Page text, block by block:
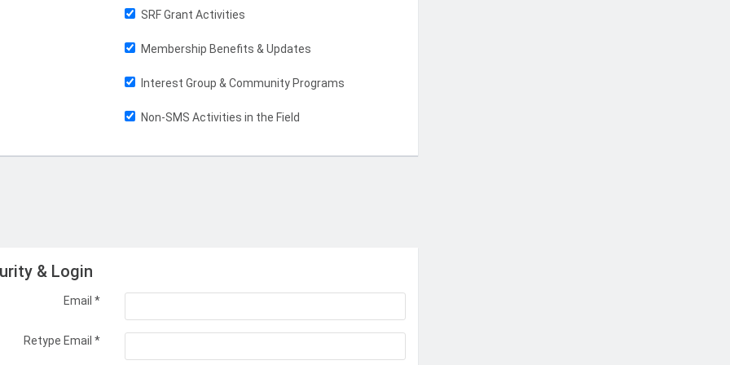
SRF Grant Activities
Membership Benefits & Updates
Interest Group & Community Programs
Non-SMS Activities in the Field
& Login
Email *
Retype Email *